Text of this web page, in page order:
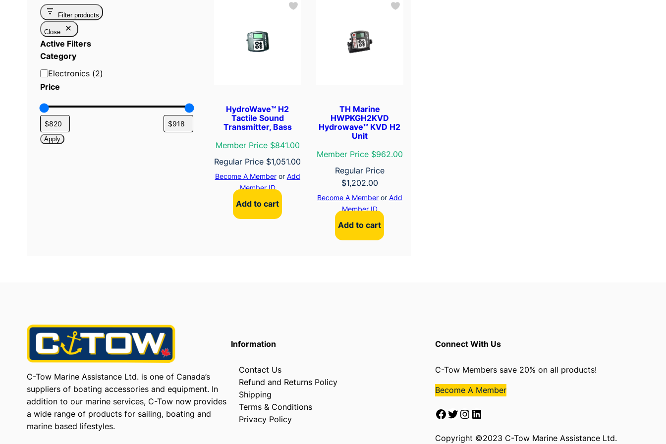
Filter products
Close
Active Filters
Category
C
a
e
o
r
Electronics (2)
Price
Apply
HydroWave™ H2
Tactile Sound
Transmitter, Bass
Member Price $841.00
Regular Price $1,051.00
Become A Memberor Add
Member ID
Add to cart
TH Marine
HWPKGH2KVD
Hydrowave™ KVD H2
Unit
Member Price $962.00
Regular Price
$1,202.00
Become A Memberor Add
Member ID
Add to cart
C-Tow Marine Assistance Ltd. is one of Canada’s
suppliers of boating accessories and equipment. In
addition to our marine services, C-Tow now provides
a wide range of products for sailing, boating and
marine based lifestyles.
Information
Contact Us
Refund and Returns Policy
Shipping
Terms & Conditions
Privacy Policy
Connect With Us
C-Tow Members save 20% on all products!
Become A Member
Facebook Twitter Instagram LinkedIn
Copyright ©2023 C-Tow Marine Assistance Ltd.